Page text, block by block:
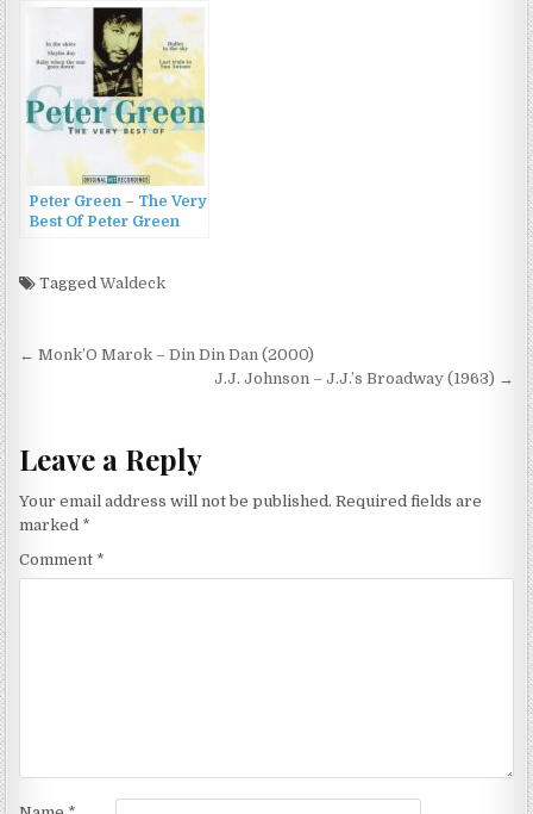
Monster (2009)
Peter Green – The Very
Best Of Peter Green
TaggedWaldeck
Post
← Monk’O Marok – Din Din Dan (2000)
J.J. Johnson – J.J.’s Broadway (1963) →
Leave a Reply
Your email address will not be published. Required fields are
marked *
Comment *